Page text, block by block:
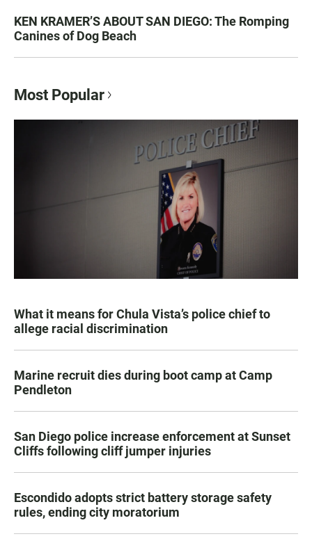
KEN KRAMER’S ABOUT SAN DIEGO: The Romping
Canines of Dog Beach
Most Popular
What it means for Chula Vista’s police chief to
allege racial discrimination
Marine recruit dies during boot camp at Camp
Pendleton
San Diego police increase enforcement at Sunset
Cliffs following cliff jumper injuries
Escondido adopts strict battery storage safety
rules, ending city moratorium